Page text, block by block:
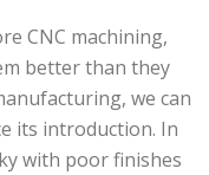
CNC machining,
better than they
we can
its introduction. In
with poor finishes